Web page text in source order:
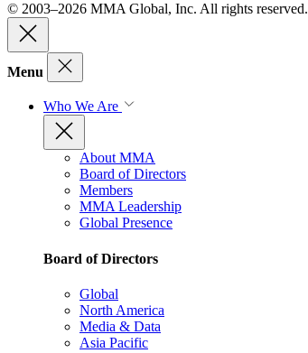
© 2003–2026 MMA Global, Inc. All rights reserved.
Menu
Who We Are
About MMA
Board of Directors
Members
MMA Leadership
Global Presence
Board of Directors
Global
North America
Media & Data
Asia Pacific